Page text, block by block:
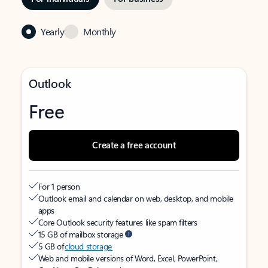
Yearly Monthly
Outlook
Free
Create a free account
For 1 person
Outlook email and calendar on web, desktop, and mobile
apps
Core Outlook security features like spam filters
15 GB of mailbox storage
5 GB ofcloud storage
Web and mobile versions of Word, Excel, PowerPoint,